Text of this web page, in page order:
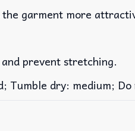
garment more
prevent stretching.
Tumble dry: medium;